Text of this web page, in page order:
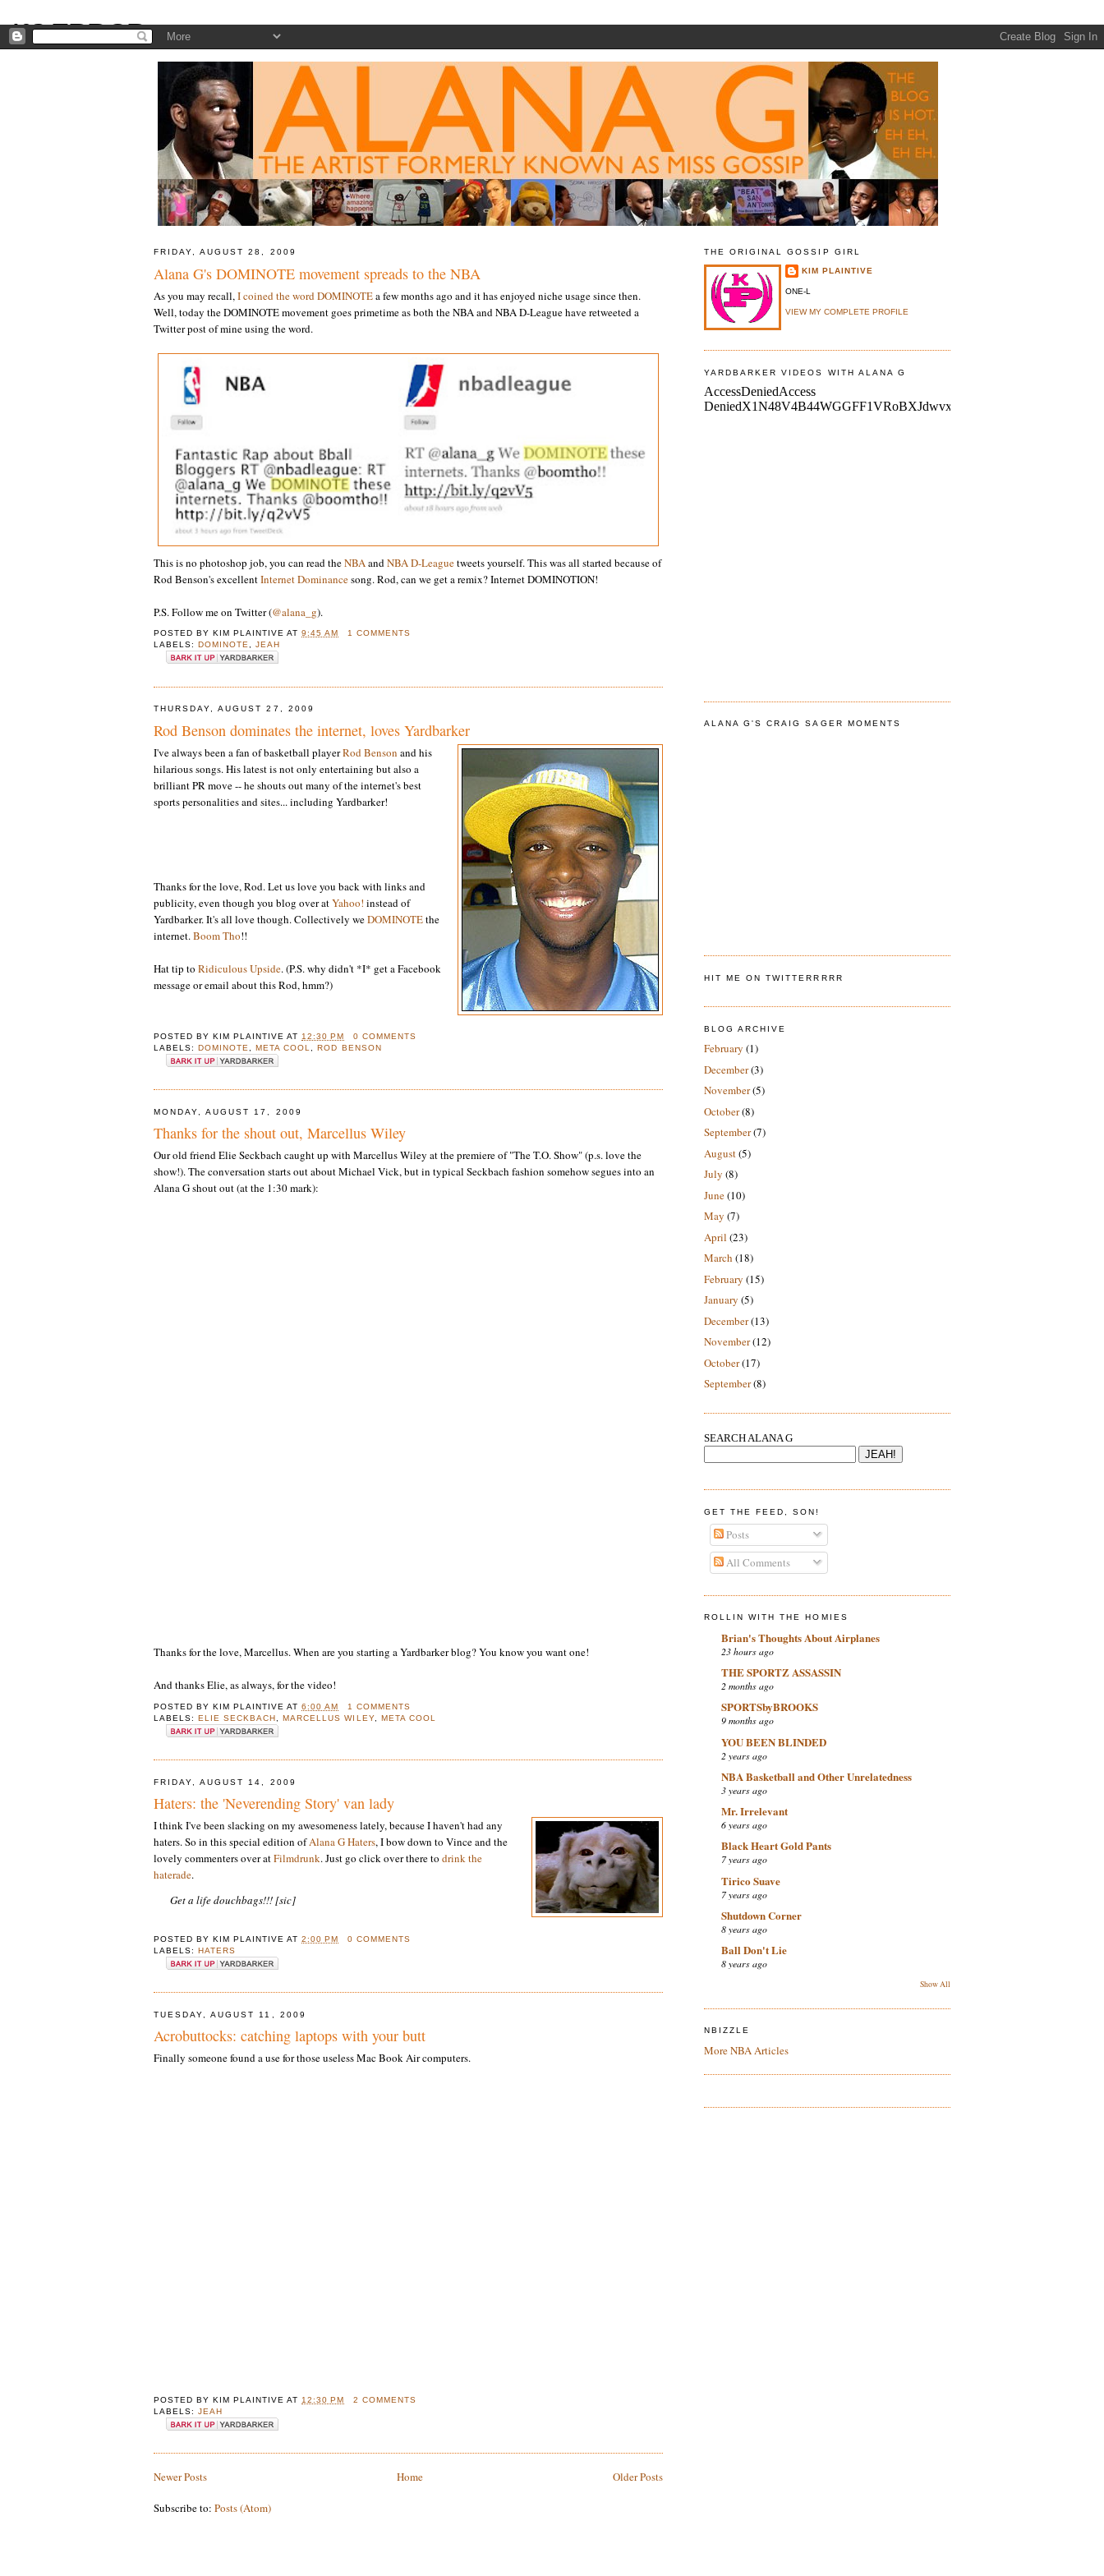
FRIDAY, AUGUST 28, 2009
Alana G's DOMINOTE movement spreads to the NBA
As you may recall,I coined the word DOMINOTEa few months ago and it has enjoyed niche usage since then.
Well, today the DOMINOTE movement goes primetime as both the NBA and NBA D-League have retweeted a
Twitter post of mine using the word.
This is no photoshop job, you can read theNBAandNBA D-Leaguetweets yourself. This was all started because of
Rod Benson's excellentInternet Dominancesong. Rod, can we get a remix? Internet DOMINOTION!
P.S. Follow me on Twitter (@alana_g).
POSTED BY KIM PLAINTIVE AT9:45 AM
1 COMMENTS
LABELS: DOMINOTE,JEAH
THURSDAY, AUGUST 27, 2009
Rod Benson dominates the internet, loves Yardbarker
I've always been a fan of basketball playerRod Benson and his
hilarious songs. His latest is not only entertaining but also a
brilliant PR move -- he shouts out many of the internet's best
sports personalities and sites... including Yardbarker!
Thanks for the love, Rod. Let us love you back with links and
publicity, even though you blog over atYahoo! instead of
Yardbarker. It's all love though. Collectively weDOMINOTEthe
internet. Boom Tho!!
Hat tip to Ridiculous Upside. (P.S. why didn't *I* get a Facebook
message or email about this Rod, hmm?)
POSTED BYKIM PLAINTIVE AT12:30 PM
0 COMMENTS
LABELS:DOMINOTE,META COOL,ROD BENSON
MONDAY, AUGUST 17, 2009
Thanks for the shout out, Marcellus Wiley
Our old friend Elie Seckbach caught up with Marcellus Wiley at the premiere of "The T.O. Show" (p.s. love the
show!). The conversation starts out about Michael Vick, but in typical Seckbach fashion somehow segues into an
Alana G shout out (at the 1:30 mark):
Thanks for the love, Marcellus. When are you starting a Yardbarker blog? You know you want one!
And thanks Elie, as always, for the video!
POSTED BYKIM PLAINTIVE AT6:00 AM
1 COMMENTS
LABELS:ELIE SECKBACH ,MARCELLUS WILEY, META COOL
FRIDAY, AUGUST 14, 2009
Haters: the 'Neverending Story' van lady
I think I've been slacking on my awesomeness lately, because I haven't had any
haters. So in this special edition ofAlana G Haters, I bow down to Vince and the
lovely commenters over atFilmdrunk. Just go click over there to drink the
haterade.
Get a life douchbags!!! [sic]
POSTED BYKIM PLAINTIVE AT2:00 PM
0 COMMENTS
LABELS:HATERS
TUESDAY, AUGUST 11, 2009
Acrobuttocks: catching laptops with your butt
Finally someone found a use for those useless Mac Book Air computers.
POSTED BYKIM PLAINTIVE AT 12:30 PM
2 COMMENTS
LABELS:JEAH
Newer Posts Older Posts
Home
Subscribe to: Posts (Atom)
THE ORIGINAL GOSSIP GIRL
KIM PLAINTIVE
ONE-L
VIEW MY COMPLETE PROFILE
YARDBARKER VIDEOS WITH ALANA G
ALANA G'S CRAIG SAGER MOMENTS
HIT ME ON TWITTERRRRR
BLOG ARCHIVE
February (1)
December(3)
November(5)
October(8)
September(7)
August(5)
July (8)
June(10)
May (7)
April (23)
March (18)
February (15)
January (5)
December(13)
November(12)
October(17)
September(8)
SEARCH ALANA G
GET THE FEED, SON!
Posts
All Comments
ROLLIN WITH THE HOMIES
Brian's Thoughts About Airplanes
23 hours ago
THE SPORTZ ASSASSIN
2 months ago
SPORTSbyBROOKS
9 months ago
YOU BEEN BLINDED
2 years ago
NBA Basketball and Other Unrelatedness
3 years ago
Mr. Irrelevant
6 years ago
Black Heart Gold Pants
7 years ago
Tirico Suave
7 years ago
Shutdown Corner
8 years ago
Ball Don't Lie
8 years ago
Show All
NBIZZLE
More NBA Articles